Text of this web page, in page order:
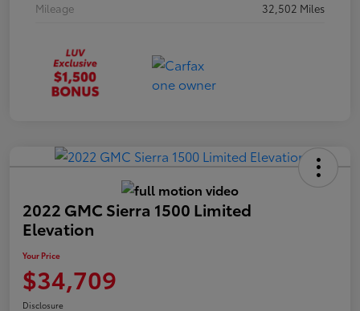
Mileage
32,502 Miles
2022 GMC Sierra 1500 Limited
Elevation
Your Price
$34,709
Disclosure